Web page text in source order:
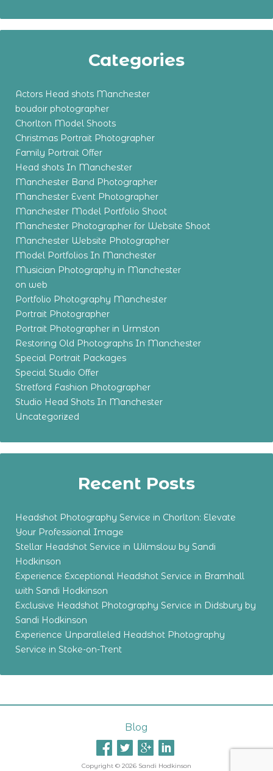
Categories
Actors Head shots Manchester
boudoir photographer
Chorlton Model Shoots
Christmas Portrait Photographer
Family Portrait Offer
Head shots In Manchester
Manchester Band Photographer
Manchester Event Photographer
Manchester Model Portfolio Shoot
Manchester Photographer for Website Shoot
Manchester Website Photographer
Model Portfolios In Manchester
Musician Photography in Manchester
on web
Portfolio Photography Manchester
Portrait Photographer
Portrait Photographer in Urmston
Restoring Old Photographs In Manchester
Special Portrait Packages
Special Studio Offer
Stretford Fashion Photographer
Studio Head Shots In Manchester
Uncategorized
Recent Posts
Headshot Photography Service in Chorlton: Elevate
Your Professional Image
Stellar Headshot Service in Wilmslow by Sandi
Hodkinson
Experience Exceptional Headshot Service in Bramhall
with Sandi Hodkinson
Exclusive Headshot Photography Service in Didsbury by
Sandi Hodkinson
Experience Unparalleled Headshot Photography
Service in Stoke-on-Trent
Blog
Copyright © 2026 Sandi Hodkinson